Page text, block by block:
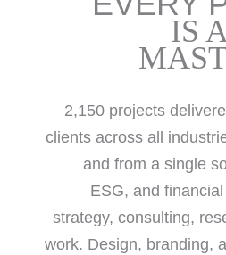
IS
2,150 projects
clients across all
and from a single
ESG, and
strategy, consulting,
work. Design, branding,